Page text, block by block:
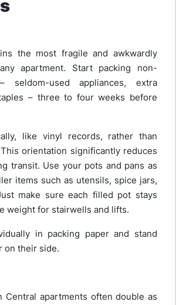
the most fragile and awkwardly
apartment. Start packing non-
seldom-used appliances, extra
– three to four weeks before
like vinyl records, rather than
orientation significantly reduces
transit. Use your pots and pans as
items such as utensils, spice jars,
make sure each filled pot stays
weight for stairwells and lifts.
in packing paper and stand
on their side.
Central apartments often double as